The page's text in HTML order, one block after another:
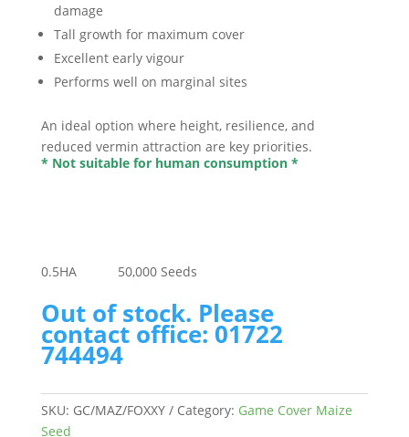
damage
Tall growth for maximum cover
Excellent early vigour
Performs well on marginal sites
An ideal option where height, resilience, and
reduced vermin attraction are key priorities.
* Not suitable for human consumption *
0.5HA 50,000 Seeds
Out of stock. Please
contact office: 01722
744494
SKU: GC/MAZ/FOXXY Category: Game Cover Maize
Seed